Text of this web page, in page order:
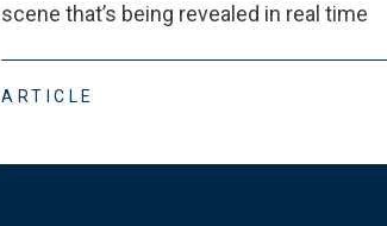
scene that’s being revealed in real time
ARTICLE